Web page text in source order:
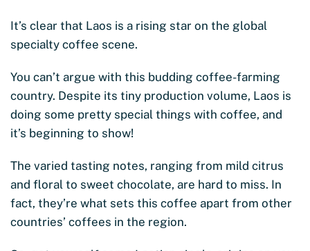
It’s clear that Laos is a rising star on the global
specialty coffee scene.
You can’t argue with this budding coffee-farming
country. Despite its tiny production volume, Laos is
doing some pretty special things with coffee, and
it’s beginning to show!
The varied tasting notes, ranging from mild citrus
and floral to sweet chocolate, are hard to miss. In
fact, they’re what sets this coffee apart from other
countries’ coffees in the region.